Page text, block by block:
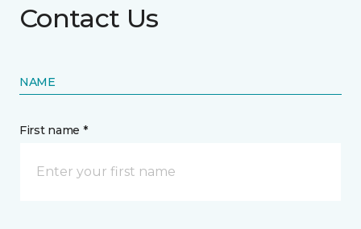
Contact Us
NAME
First name *